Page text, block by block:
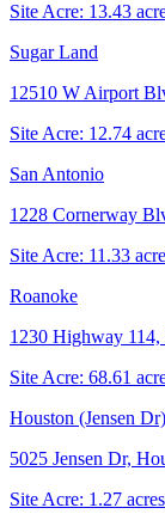
Site Acre: 13.43
Sugar Land
12510 W Airport
Site Acre: 12.74
San Antonio
1228 Cornerway
Site Acre: 11.33
Roanoke
1230 Highway
Site Acre: 68.61
Houston (Jensen Dr)
5025 Jensen Dr,
Site Acre: 1.27 acres